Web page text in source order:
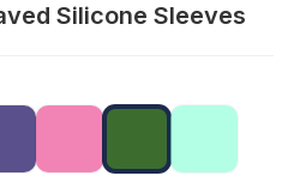
Silicone Sleeves